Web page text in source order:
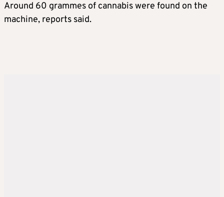
Around 60 grammes of cannabis were found on the
machine, reports said.